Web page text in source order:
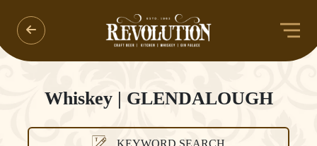
Whiskey | GLENDALOUGH
KEYWORD SEARCH